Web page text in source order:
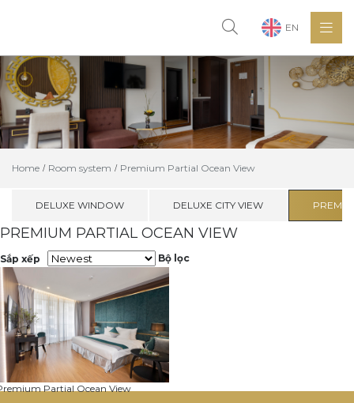
EN
Home Room system Premium Partial Ocean View
DELUXE WINDOW DELUXE CITY VIEW
PREMIUM PARTIAL OCEAN VIEW
Sắp xếp Bộ lọc
Partial Ocean View